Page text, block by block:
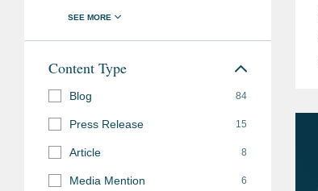
Content Type
Blog 84
Press Release 15
Article 8
Media Mention 6